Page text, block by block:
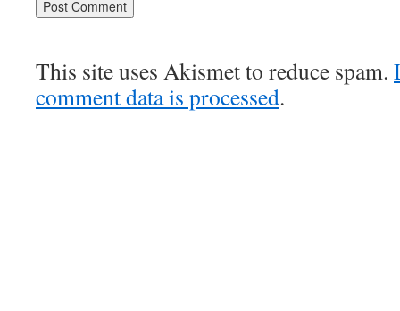
This site uses Akismet to reduce spam.
comment data is processed.